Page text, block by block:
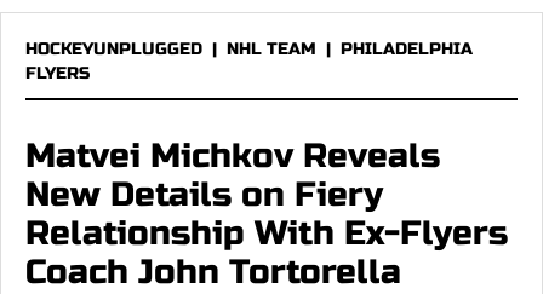
HOCKEYUNPLUGGED | NHL TEAM | PHILADELPHIA
FLYERS
Matvei Michkov Reveals
New Details on Fiery
Relationship With Ex-Flyers
Coach John Tortorella